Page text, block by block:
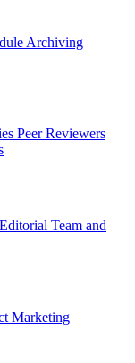
Archiving
Peer Reviewers
Editorial Team and
Marketing